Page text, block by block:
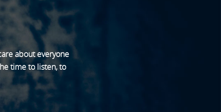
about everyone
time to listen, to